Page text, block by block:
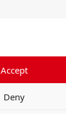
Accept
Deny